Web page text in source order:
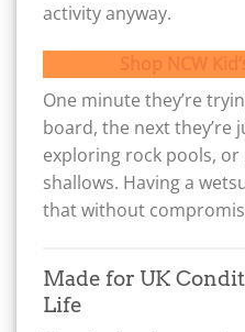
activity anyway.
One minute they’re
board, the next they’re
exploring rock pools,
shallows. Having a
that without
Made for UK
Life